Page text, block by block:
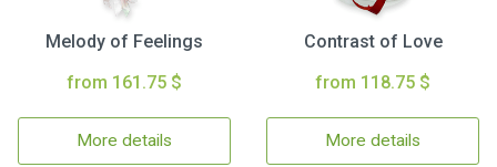
Melody of Feelings
from 161.75 $
More details
Contrast of Love
from 118.75 $
More details